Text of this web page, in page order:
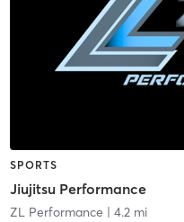
SPORTS
Jiujitsu Performance
ZL Performance | 4.2 mi